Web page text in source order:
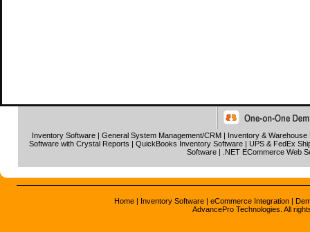
Inventory Software | General System Management/CRM | Inventory & Warehouse
Software with Crystal Reports | QuickBooks Inventory Software| UPS & FedEx
Software | .NET ECommerce Web
Home Inventory Software eCommerce Integration
AdvancePro Technologies. All